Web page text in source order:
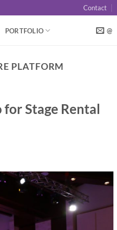
Contact
PORTFOLIO @
PLATFORM
Stage Rental